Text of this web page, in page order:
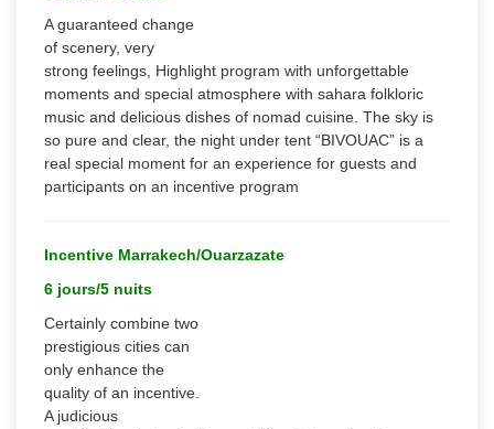
A guaranteed change
of scenery, very
strong feelings, Highlight program with unforgettable
moments and special atmosphere with sahara folkloric
music and delicious dishes of nomad cuisine. The sky is
so pure and clear, the night under tent “BIVOUAC” is a
real special moment for an experience for guests and
participants on an incentive program
Incentive Marrakech/Ouarzazate
6 jours/5 nuits
Certainly combine two
prestigious cities can
only enhance the
quality of an incentive.
A judicious